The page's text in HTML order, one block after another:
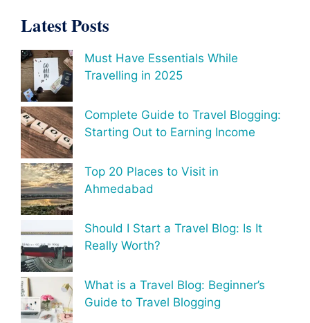
Latest Posts
Must Have Essentials While
Travelling in 2025
Complete Guide to Travel Blogging:
Starting Out to Earning Income
Top 20 Places to Visit in
Ahmedabad
Should I Start a Travel Blog: Is It
Really Worth?
What is a Travel Blog: Beginner’s
Guide to Travel Blogging